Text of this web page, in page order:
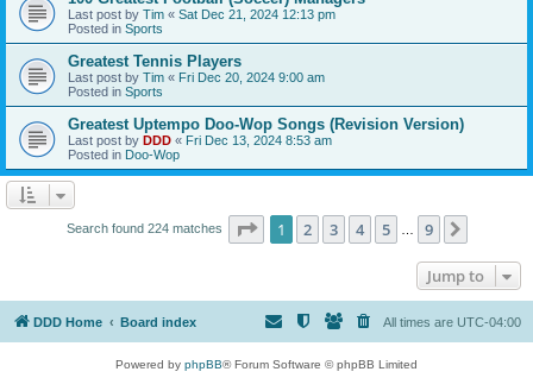
Last post by Tim « Sat Dec 21, 2024 12:13 pm
Posted in Sports
Greatest Tennis Players
Last post by Tim « Fri Dec 20, 2024 9:00 am
Posted in Sports
Greatest Uptempo Doo-Wop Songs (Revision Version)
Last post by DDD « Fri Dec 13, 2024 8:53 am
Posted in Doo-Wop
Search found 224 matches Page 1of 9
1 2 3 4 5 9
Jump to
DDD Home Board index All times are UTC-04:00
Powered by phpBB® Forum Software © phpBB Limited